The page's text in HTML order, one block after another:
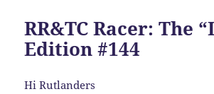
RR&TC Racer: The
Edition #144
Hi Rutlanders